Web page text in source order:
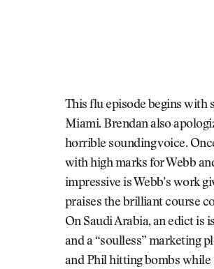
This flu episode begins with
Miami. Brendan also
horrible sounding voice.
with high marks for Webb
impressive is Webb’s work
praises the brilliant course
On Saudi Arabia, an edict is
and a “soulless” marketing
and Phil hitting bombs while